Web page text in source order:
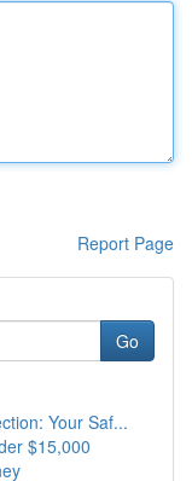
Report Page
Go
Your Saf...
$15,000